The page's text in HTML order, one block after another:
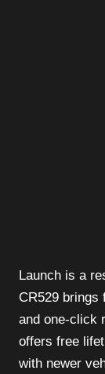
Launch is a
CR529 brings
and one-click
offers free
with newer